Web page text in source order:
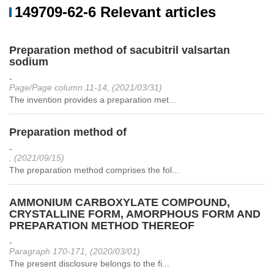
149709-62-6 Relevant articles
Preparation method of sacubitril valsartan
sodium
-
Page/Page column 11-14, (2021/03/31)
The invention provides a preparation met...
Preparation method of
-
, (2021/09/15)
The preparation method comprises the fol...
AMMONIUM CARBOXYLATE COMPOUND,
CRYSTALLINE FORM, AMORPHOUS FORM AND
PREPARATION METHOD THEREOF
-
Paragraph 170-171, (2020/03/01)
The present disclosure belongs to the fi...